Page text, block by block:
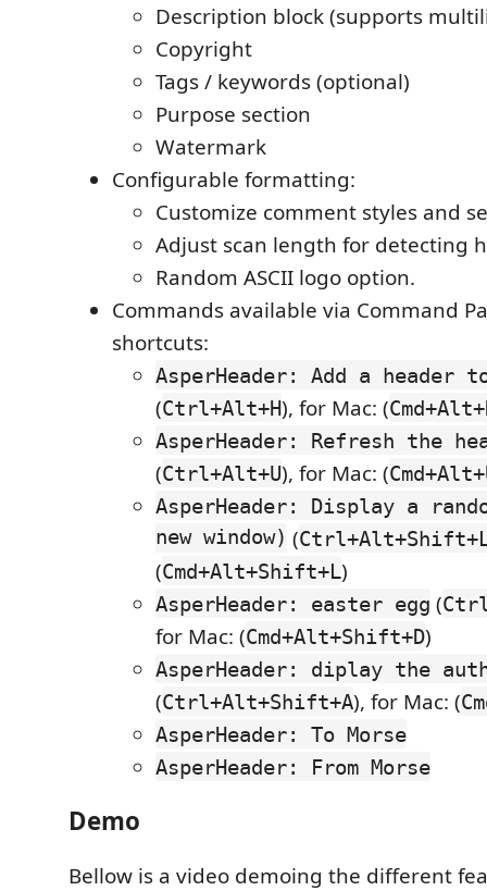
Description block (supports
Copyright
Tags / keywords (optional)
Purpose section
Watermark
Configurable formatting:
Customize comment styles and
Adjust scan length for detecting
Random ASCII logo option.
Commands available via Command
shortcuts:
AsperHeader: Add a
(Ctrl+Alt+H), for Mac: (
AsperHeader: Refresh the
(Ctrl+Alt+U), for Mac: (
AsperHeader: Display a
new window) (
(Cmd+Alt+Shift+L)
AsperHeader: easter egg (
for Mac: (Cmd+Alt+Shift+D)
AsperHeader: diplay the
(Ctrl+Alt+Shift+A), for Mac: (
AsperHeader: To Morse
AsperHeader: From Morse
Demo
Bellow is a video demoing the different